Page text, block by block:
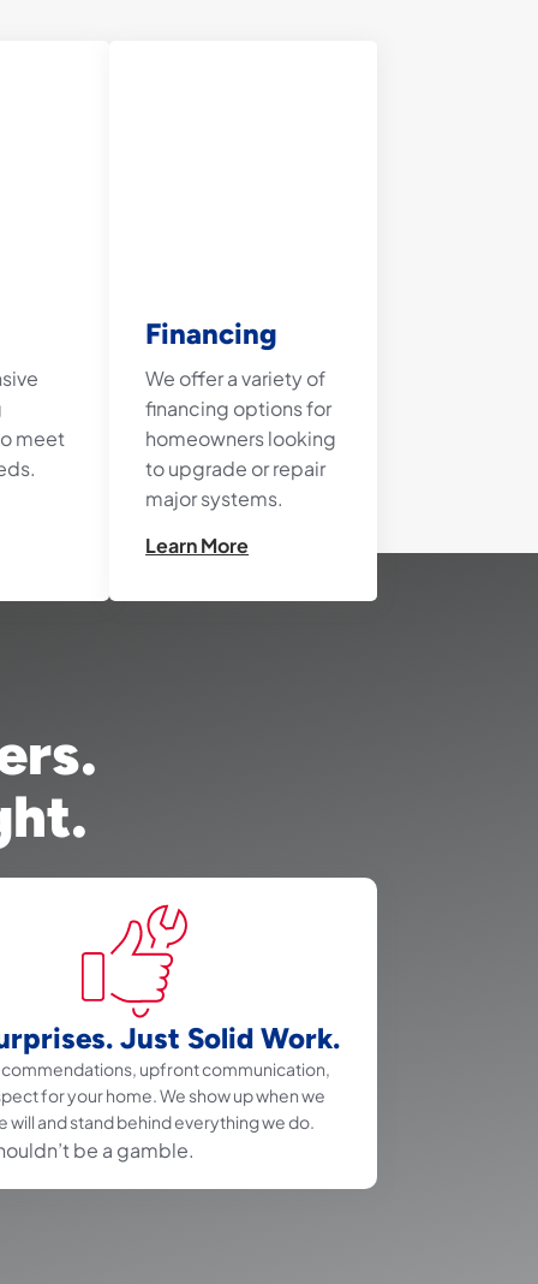
meet
Financing
We offer a variety of
financing options for
homeowners looking
to upgrade or repair
major systems.
Learn More
Just Solid Work.
upfront communication,
for your home. We show up when we
will and stand behind everything we do.
be a gamble.